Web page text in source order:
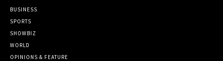
BUSINESS
SPORTS
SHOWBIZ
WORLD
OPINIONS & FEATURE